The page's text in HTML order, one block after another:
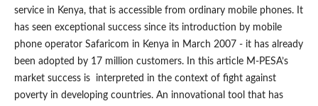
service in Kenya, that is accessible from ordinary mobile phones. It
has seen exceptional success since its introduction by mobile
phone operator Safaricom in Kenya in March 2007 - it has already
been adopted by 17 million customers. In this article M-PESA’s
market success is interpreted in the context of fight against
poverty in developing countries. An innovational tool that has